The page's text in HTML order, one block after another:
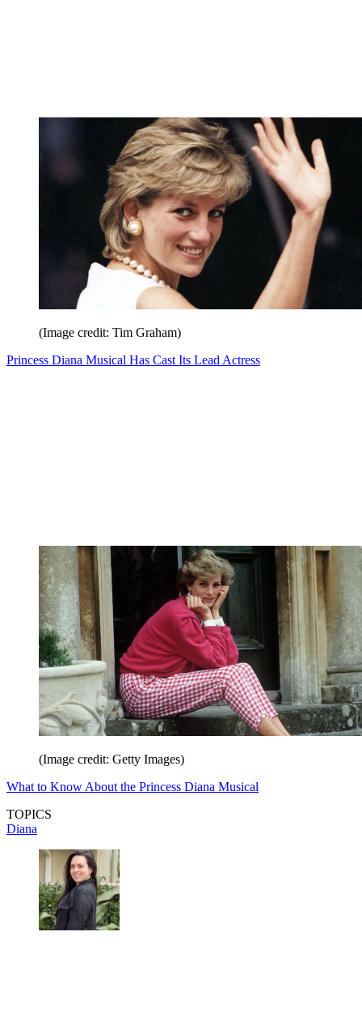
(Image credit: Tim Graham)
Princess Diana Musical Has Cast Its Lead Actress
(Image credit: Getty Images)
What to Know About the Princess Diana Musical
TOPICS
Diana